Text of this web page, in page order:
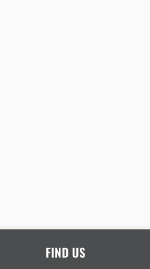
FIND US